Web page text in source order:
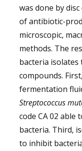
was done by
of antibiotic-
microscopic,
methods. The
bacteria
compounds.
fermentation
Streptococcus
code CA 02
bacteria. Third,
to inhibit